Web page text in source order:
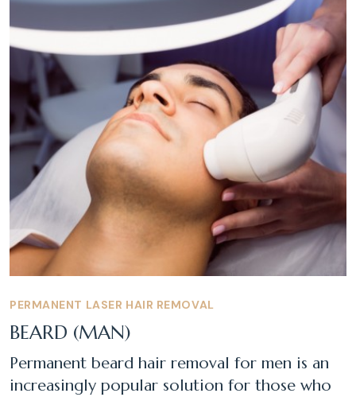
PERMANENT LASER HAIR REMOVAL
BEARD (MAN)
Permanent beard hair removal for men is an
increasingly popular solution for those who